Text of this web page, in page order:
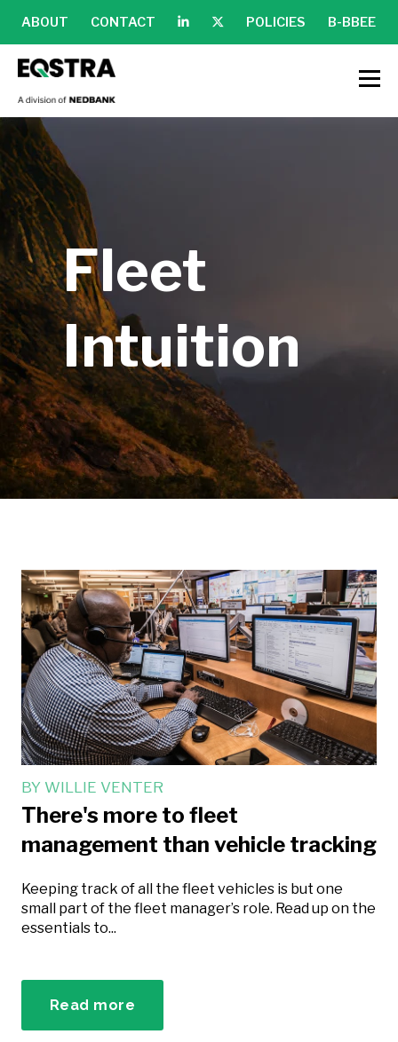
ABOUT CONTACT POLICIES B-BBEE
Fleet
Intuition
BY WILLIE VENTER
There's more to fleet
management than vehicle tracking
Keeping track of all the fleet vehicles is but one
small part of the fleet manager’s role. Read up on the
essentials to...
Read more